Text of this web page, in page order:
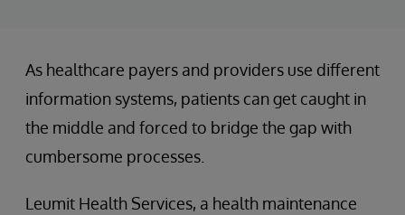
As healthcare payers and providers use different
information systems, patients can get caught in
the middle and forced to bridge the gap with
cumbersome processes.
Leumit Health Services, a health maintenance